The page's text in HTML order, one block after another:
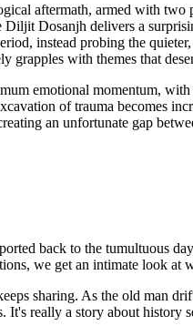
aftermath, armed with
Dosanjh delivers a
instead probing the
grapples with themes that
emotional momentum,
of trauma becomes
an unfortunate gap
back to the tumultuous
we get an intimate look at
sharing. As the old man
really a story about history